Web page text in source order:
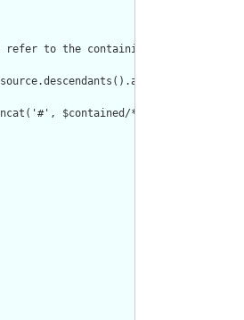
to the containing resource"/>
|
$contained/*/id/@value) or